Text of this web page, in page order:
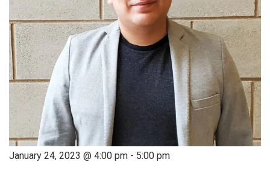
January 24, 2023 @ 4:00 pm - 5:00 pm